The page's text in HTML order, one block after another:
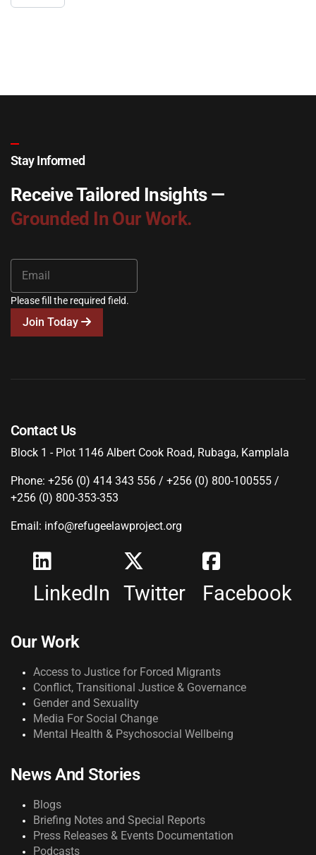
Stay Informed
Receive Tailored Insights —
Grounded In Our Work.
Please fill the required field.
Join Today
Contact Us
Block 1 - Plot 1146 Albert Cook Road, Rubaga, Kamplala
Phone: +256 (0) 414 343 556 / +256 (0) 800-100555 /
+256 (0) 800-353-353
Email: info@refugeelawproject.org
LinkedIn Twitter Facebook
Our Work
Access to Justice for Forced Migrants
Conflict, Transitional Justice & Governance
Gender and Sexuality
Media For Social Change
Mental Health & Psychosocial Wellbeing
News And Stories
Blogs
Briefing Notes and Special Reports
Press Releases & Events Documentation
Podcasts